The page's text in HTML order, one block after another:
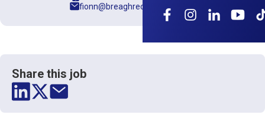
fionn@breaghrecruitment.com
Share this job